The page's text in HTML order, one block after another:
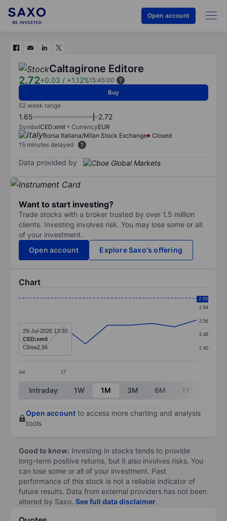
Open account
Caltagirone Editore
2.72+0.03 / +1.12%15:45:00
Buy
52 week range
1.65 2.72
SymbolCED:xmil CurrencyEUR
Borsa Italiana/Milan Stock Exchange
Closed
15 minutes delayed
Data provided by
Want to start investing?
Trade stocks with a broker trusted by over 1.5 million
clients. Investing involves risk. You may lose some or all
of your investment.
Open account
Explore Saxo's offering
Chart
The chart has 1 X axis displaying categories.
The chart has 1 Y axis displaying values. Data
Jul 27
2.40
2.48
2.56
2.64
2.69
29-Jul-2026 13:30
CED:xmil
Close2.56
End of interactive chart.
Intraday 1W 1M 3M 6M 1Y
Open account to access more charting and analysis
tools
Good to know: Investing in stocks tends to provide
long-term positive returns, but it also involves risks. You
can lose some or all of your investment. Past
performance of this stock is not a reliable indicator of
future results. Data from external providers has not been
altered by Saxo. See full data disclaimer.